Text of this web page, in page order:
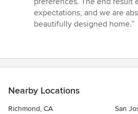
expectations, and we are
beautifully designed home.”
Nearby Locations
Richmond, CA
San